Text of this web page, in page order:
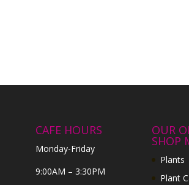
CAFE HOURS
Monday-Friday
9:00AM – 3:30PM
OUR
SHOP
Plants
Plant